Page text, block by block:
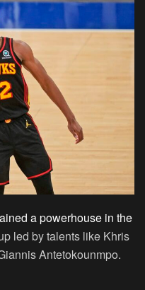
a powerhouse in the
led by talents like Khris
Antetokounmpo.